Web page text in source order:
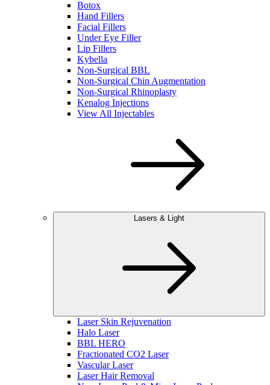
Botox
Hand Fillers
Facial Fillers
Under Eye Filler
Lip Fillers
Kybella
Non-Surgical BBL
Non-Surgical Chin Augmentation
Non-Surgical Rhinoplasty
Kenalog Injections
View All Injectables
Lasers & Light
Laser Skin Rejuvenation
Halo Laser
BBL HERO
Fractionated CO2 Laser
Vascular Laser
Laser Hair Removal